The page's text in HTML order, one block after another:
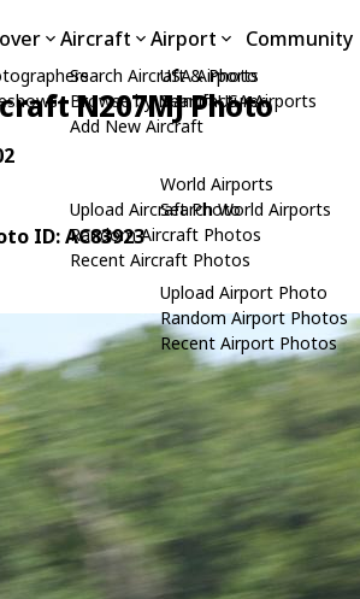
Aircraft
Search Aircraft & Photo
Browse by Manufacturer
Add New Aircraft
Upload Aircraft Photo
Random Aircraft Photos
Recent Aircraft Photos
Airport
USA Airports
Search USA Airports
World Airports
Search World Airports
Upload Airport Photo
Random Airport Photos
Recent Airport Photos
Community
N207MJ Photo
ID: AC83923